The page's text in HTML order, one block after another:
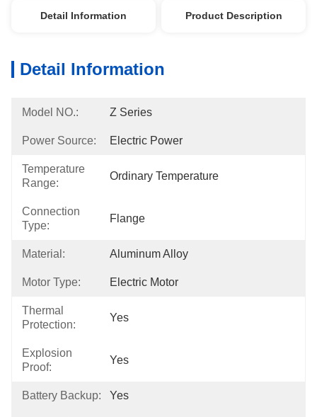
Detail Information Product Description
Detail Information
Model NO.: Z Series
Power Source: Electric Power
Temperature
Range:
Ordinary Temperature
Connection
Type:
Flange
Material: Aluminum Alloy
Motor Type: Electric Motor
Thermal
Protection:
Yes
Explosion
Proof:
Yes
Battery Backup: Yes